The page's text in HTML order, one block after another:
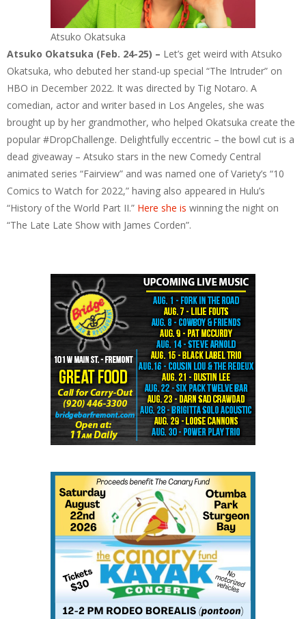
Atsuko Okatsuka
Atsuko Okatsuka (Feb. 24-25) – Let’s get weird with Atsuko
Okatsuka, who debuted her stand-up special “The Intruder” on
HBO in December 2022. It was directed by Tig Notaro. A
comedian, actor and writer based in Los Angeles, she was
brought up by her grandmother, who helped Okatsuka create the
popular #DropChallenge. Delightfully eccentric – the bowl cut is a
dead giveaway – Atsuko stars in the new Comedy Central
animated series “Fairview” and was named one of Variety’s “10
Comics to Watch for 2022,” having also appeared in Hulu’s
“History of the World Part II.” Here she is winning the night on
“The Late Late Show with James Corden”.